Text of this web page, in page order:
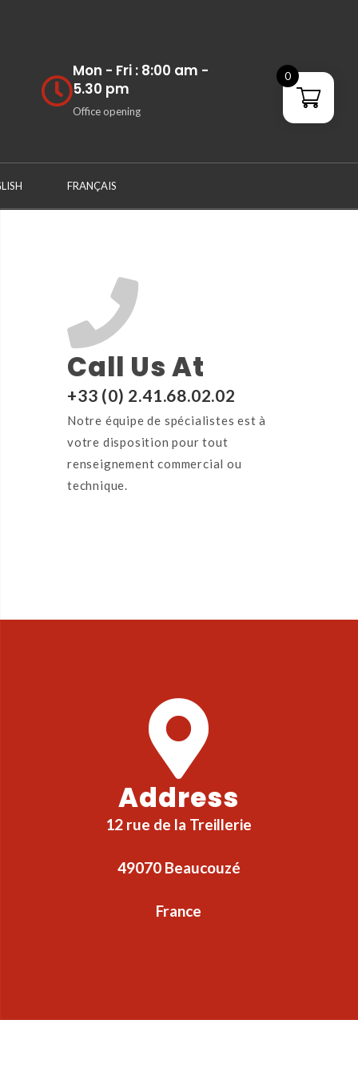
Mon - Fri : 8:00 am -
5.30 pm
Office opening
FRANÇAIS
Call Us At
+33 (0) 2.41.68.02.02
Notre équipe de spécialistes est à
votre disposition pour tout
renseignement commercial ou
technique.
Address
12 rue de la Treillerie
49070 Beaucouzé
France
0